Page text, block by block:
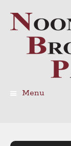
Menu
content